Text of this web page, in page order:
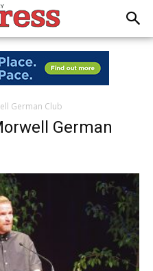
German Club
German